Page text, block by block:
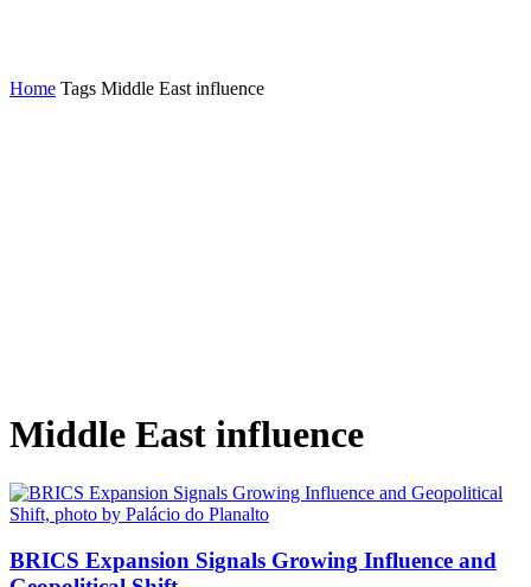
Home Tags Middle East influence
Middle East influence
BRICS Expansion Signals Growing Influence and